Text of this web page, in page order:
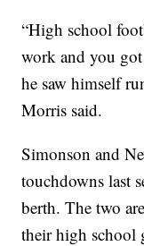
“High school
work and you
he saw himself
Morris said.
Simonson and
touchdowns last
berth. The two
their high school